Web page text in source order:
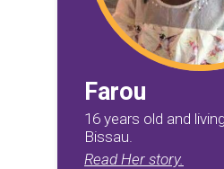
Farou
16 years old and
Bissau.
Read Her story.